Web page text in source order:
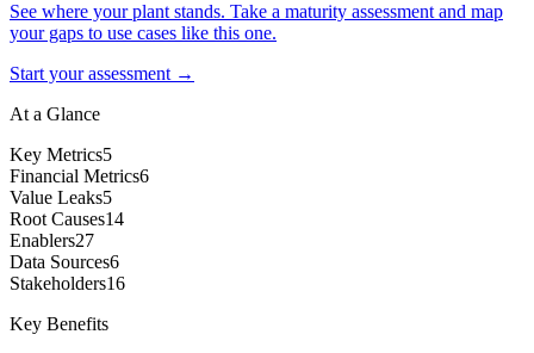
See where your plant stands. Take a maturity assessment and map
your gaps to use cases like this one.
Start your assessment →
At a Glance
Key Metrics5
Financial Metrics6
Value Leaks5
Root Causes14
Enablers27
Data Sources6
Stakeholders16
Key Benefits